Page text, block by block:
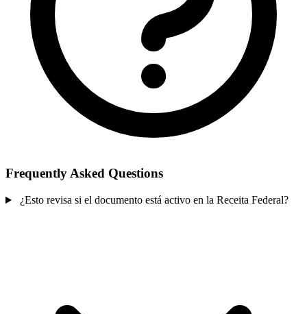
Frequently Asked Questions
¿Esto revisa si el documento está activo en la Receita Federal?